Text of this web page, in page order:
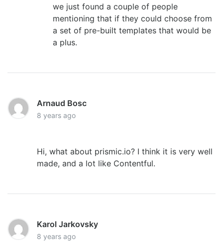
we just found a couple of people
mentioning that if they could choose from
a set of pre-built templates that would be
a plus.
Arnaud Bosc
8 years ago
Hi, what about prismic.io? I think it is very well
made, and a lot like Contentful.
Karol Jarkovsky
8 years ago